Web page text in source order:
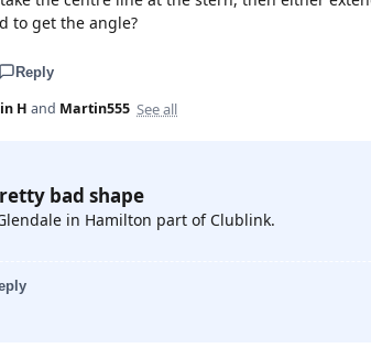
to get the angle?
Reply
H and Martin555 See all
bad shape
in Hamilton part of Clublink.